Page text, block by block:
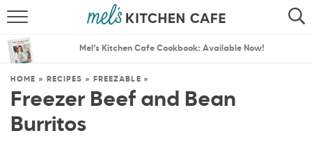
SEARCH
THE BEST RECIPES
Mel’s Kitchen Cafe Cookbook: Available Now!
HOME » RECIPES » FREEZABLE »
Freezer Beef and Bean
Burritos